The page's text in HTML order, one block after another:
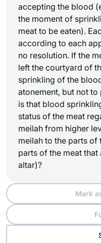
accepting the blood
the moment of
meat to be eaten).
according to each
no resolution. If the
left the courtyard of
sprinkling of the
atonement, but not to
is that blood
status of the meat
meilah from higher
meilah to the parts
parts of the meat
altar)?
Mark